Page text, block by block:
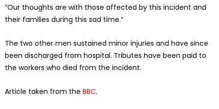
“Our thoughts are with those affected by this incident and
their families during this sad time.”
The two other men sustained minor injuries and have since
been discharged from hospital. Tributes have been paid to
the workers who died from the incident.
Article taken from the BBC.